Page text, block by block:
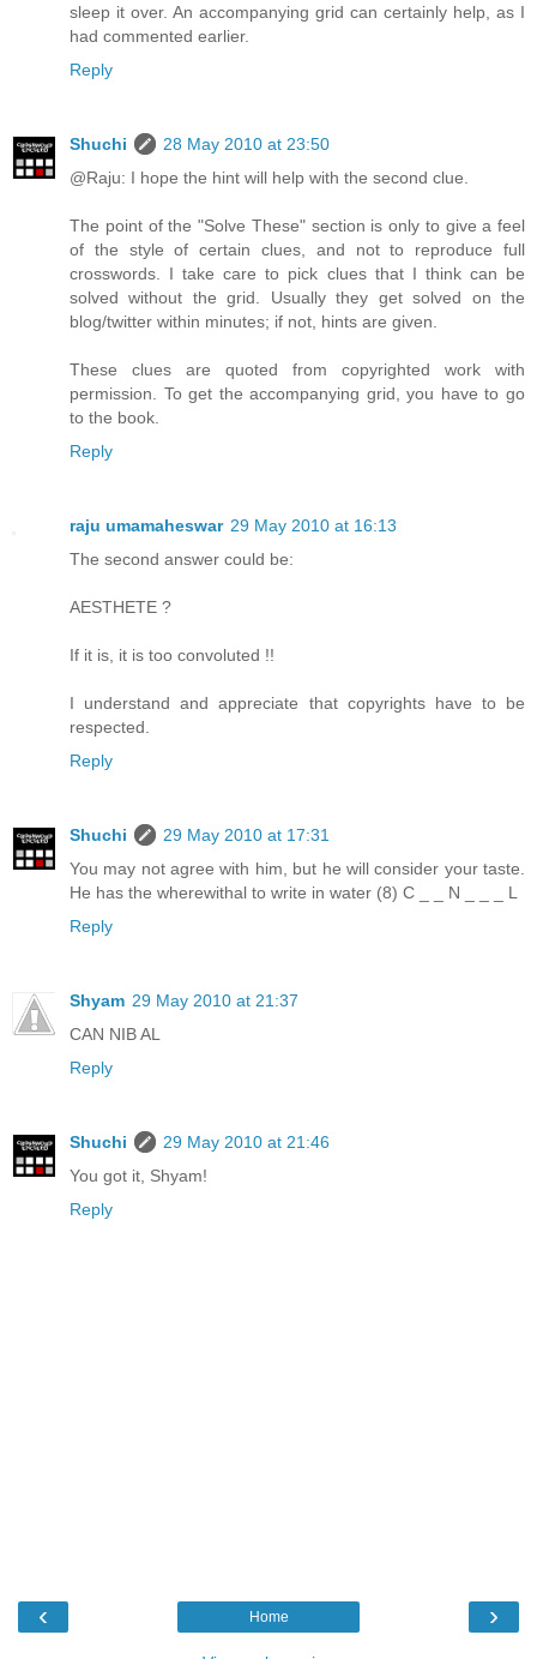
sleep it over. An accompanying grid can certainly help, as I
had commented earlier.
Reply
Shuchi
28 May 2010 at 23:50
@Raju: I hope the hint will help with the second clue.
The point of the "Solve These" section is only to give a feel
of the style of certain clues, and not to reproduce full
crosswords. I take care to pick clues that I think can be
solved without the grid. Usually they get solved on the
blog/twitter within minutes; if not, hints are given.
These clues are quoted from copyrighted work with
permission. To get the accompanying grid, you have to go
to the book.
Reply
raju umamaheswar 29 May 2010 at 16:13
The second answer could be:
AESTHETE ?
If it is, it is too convoluted !!
I understand and appreciate that copyrights have to be
respected.
Reply
Shuchi
29 May 2010 at 17:31
You may not agree with him, but he will consider your taste.
He has the wherewithal to write in water (8) C _ _ N _ _ _ L
Reply
Shyam 29 May 2010 at 21:37
CAN NIB AL
Reply
Shuchi
29 May 2010 at 21:46
You got it, Shyam!
Reply
‹ ›
Home